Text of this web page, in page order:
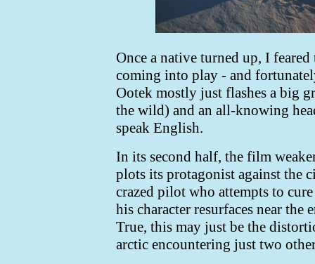
Once a native turned up, I
coming into play - and
Ootek mostly just flashes a big
the wild) and an all-knowing
speak English.
In its second half, the film
plots its protagonist against the
crazed pilot who attempts to
his character resurfaces near
True, this may just be the
arctic encountering just two